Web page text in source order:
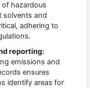
hazardous
solvents and
adhering to
reporting:
emissions and
ensures
identify areas for